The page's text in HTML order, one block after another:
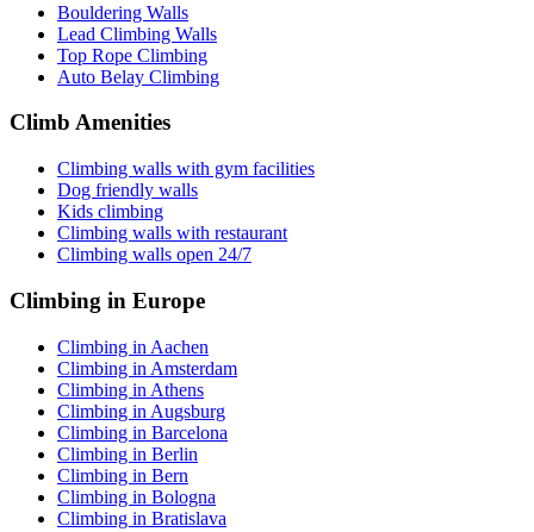
Bouldering Walls
Lead Climbing Walls
Top Rope Climbing
Auto Belay Climbing
Climb Amenities
Climbing walls with gym facilities
Dog friendly walls
Kids climbing
Climbing walls with restaurant
Climbing walls open 24/7
Climbing in Europe
Climbing in Aachen
Climbing in Amsterdam
Climbing in Athens
Climbing in Augsburg
Climbing in Barcelona
Climbing in Berlin
Climbing in Bern
Climbing in Bologna
Climbing in Bratislava